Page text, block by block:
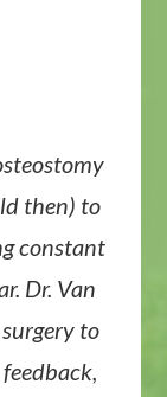
then) to
constant
Dr. Van
to